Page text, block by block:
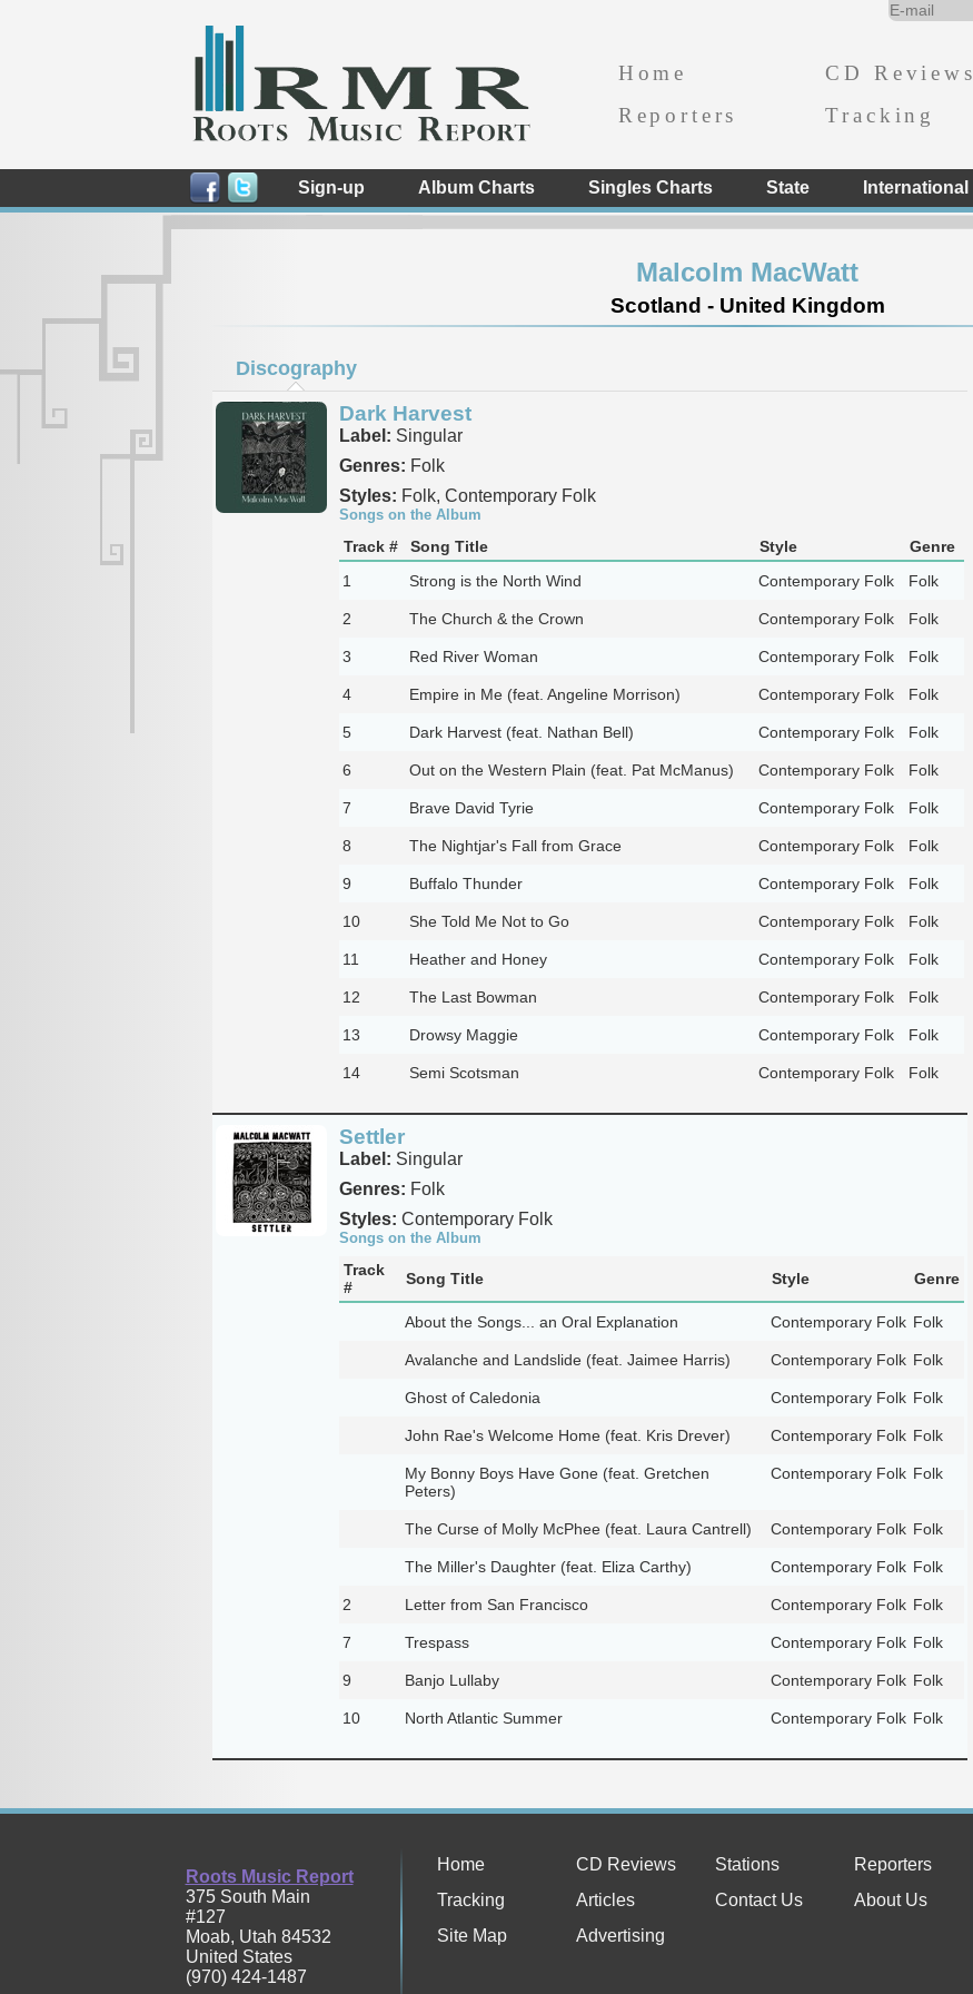
Home CD Reviews
Reporters
Tracking
Sign-up Album Charts Singles Charts State International
Malcolm MacWatt
Scotland - United Kingdom
Discography
Dark Harvest
Label: Singular
Genres: Folk
Styles: Folk, Contemporary Folk
Songs on the Album
Track # Song Title Style
Genre
1
Strong is the North Wind Contemporary Folk Folk
2 The Church & the Crown Contemporary Folk Folk
3 Red River Woman Contemporary Folk Folk
4 Empire in Me (feat. Angeline Morrison) Contemporary Folk Folk
5 Dark Harvest (feat. Nathan Bell) Contemporary Folk Folk
6 Out on the Western Plain (feat. Pat McManus) Contemporary Folk Folk
7 Brave David Tyrie Contemporary Folk Folk
8 The Nightjar's Fall from Grace Contemporary Folk Folk
9 Buffalo Thunder Contemporary Folk Folk
10 She Told Me Not to Go Contemporary Folk Folk
11 Heather and Honey Contemporary Folk Folk
12 The Last Bowman Contemporary Folk Folk
13 Drowsy Maggie Contemporary Folk Folk
14 Semi Scotsman Contemporary Folk Folk
Settler
Label: Singular
Genres: Folk
Styles: Contemporary Folk
Songs on the Album
Track
#
Song Title Style Genre
About the Songs... an Oral Explanation Contemporary Folk Folk
Avalanche and Landslide (feat. Jaimee Harris) Contemporary Folk Folk
Ghost of Caledonia Contemporary Folk Folk
John Rae's Welcome Home (feat. Kris Drever) Contemporary Folk Folk
My Bonny Boys Have Gone (feat. Gretchen
Peters)
Contemporary Folk Folk
The Curse of Molly McPhee (feat. Laura Cantrell) Contemporary Folk Folk
The Miller's Daughter (feat. Eliza Carthy) Contemporary Folk Folk
2 Letter from San Francisco Contemporary Folk Folk
7 Trespass Contemporary Folk Folk
9 Banjo Lullaby Contemporary Folk Folk
10 North Atlantic Summer Contemporary Folk Folk
Roots Music Report
375 South Main
#127
Moab, Utah 84532
United States
(970) 424-1487
Home CD Reviews Stations
Reporters
Tracking
Articles Contact Us
About Us
Site Map
Advertising